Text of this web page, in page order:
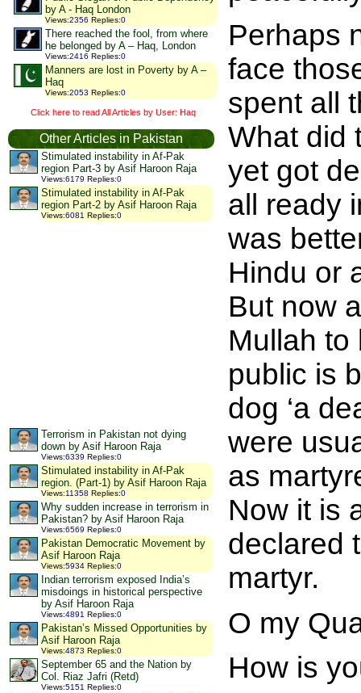
by A - Haq London
Views:2356 Replies:0
There reached the fool, from where
he belonged by A – Haq, London
Views:2416 Replies:0
Manners are lost in Poverty by A –
Haq
Views:2053 Replies:0
Click here to read All Articles by User: Haq
Other Articles in Pakistan
Stimulated instability in Af-Pak
region Part-3 by Asif Haroon Raja
Views:6179 Replies:0
Stimulated instability in Af-Pak
region Part-2 by Asif Haroon Raja
Views:6081 Replies:0
Terrorism in Pakistan not dying
down by Asif Haroon Raja
Views:6339 Replies:0
Stimulated instability in Af-Pak
region. (Part-1) by Asif Haroon Raja
Views:11358 Replies:0
Why sudden increase in terrorism in
Pakistan? by Asif Haroon Raja
Views:6569 Replies:0
Pakistan Democratic Movement by
Asif Haroon Raja
Views:5934 Replies:0
Indian terrorism exposed India’s
misdoings in historical perspective
by Asif Haroon Raja
Views:4891 Replies:0
Pakistan’s Missed Opportunities by
Asif Haroon Raja
Views:4873 Replies:0
September 65 and the Nation by
Col. Riaz Jafri (Retd)
Views:5151 Replies:0
Perhaps
face
spent all
What did
yet got
all ready
was
Hindu or
But now
Mullah to
public is
dog ‘a
were
as
Now it is
declared
martyr.
O my
How is